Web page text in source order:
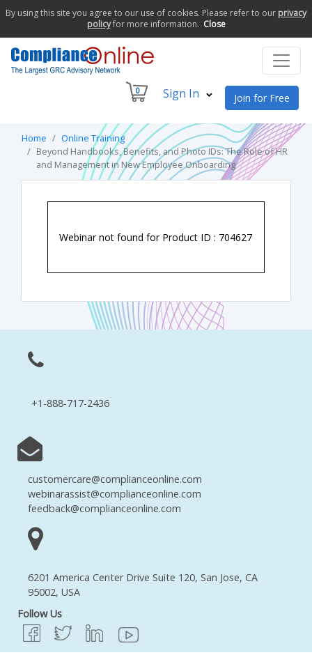
By using this site you agree to our use of cookies. Please refer to our privacy
policyfor more information. Close
0 Sign In Join for Free
Home
Online Training
Beyond Handbooks, Benefits, and Photo IDs: The Role of HR
and Management in New Employee Onboarding
Webinar not found for Product ID : 704627
+1-888-717-2436
customercare@complianceonline.com
webinarassist@complianceonline.com
feedback@complianceonline.com
6201 America Center Drive Suite 120, San Jose, CA
95002, USA
Follow Us